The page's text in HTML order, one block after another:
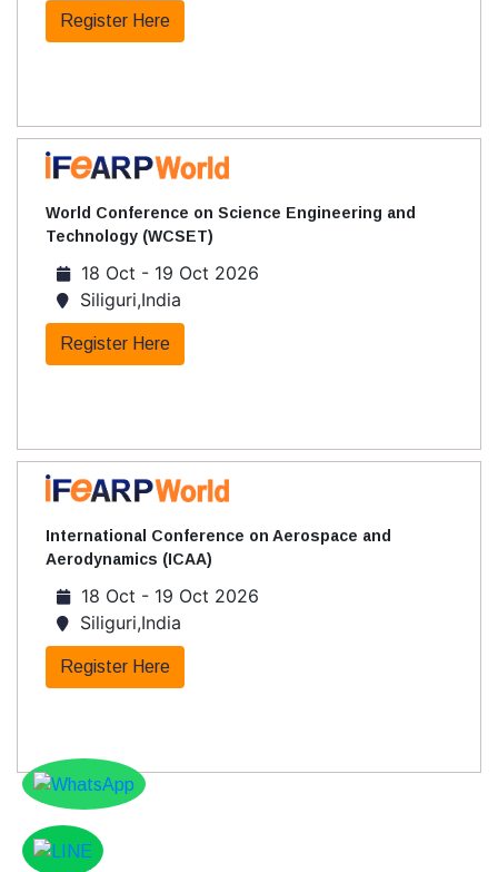
Register Here
World Conference on Science Engineering and
Technology (WCSET)
18 Oct - 19 Oct 2026
Siliguri,India
Register Here
International Conference on Aerospace and
Aerodynamics (ICAA)
18 Oct - 19 Oct 2026
Siliguri,India
Register Here